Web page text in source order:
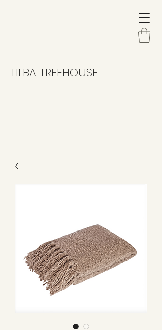
TILBA TREEHOUSE